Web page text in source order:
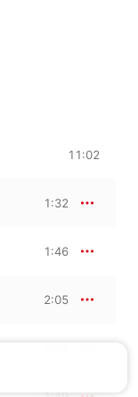
11:02
1:32
1:46
2:05